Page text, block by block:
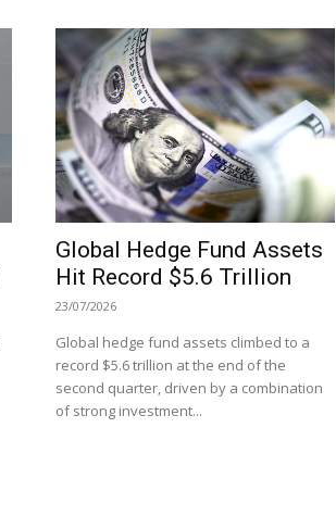
Global Hedge Fund Assets
Hit Record $5.6 Trillion
23/07/2026
Global hedge fund assets climbed to a
record $5.6 trillion at the end of the
second quarter, driven by a combination
of strong investment...